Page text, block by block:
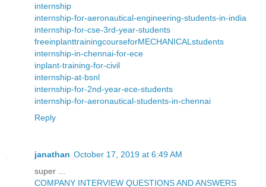
internship
internship-for-aeronautical-engineering-students-in-india
internship-for-cse-3rd-year-students
freeinplanttrainingcourseforMECHANICALstudents
internship-in-chennai-for-ece
inplant-training-for-civil
internship-at-bsnl
internship-for-2nd-year-ece-students
internship-for-aeronautical-students-in-chennai
Reply
janathan October 17, 2019 at 6:49 AM
super ...
COMPANY INTERVIEW QUESTIONS AND ANSWERS